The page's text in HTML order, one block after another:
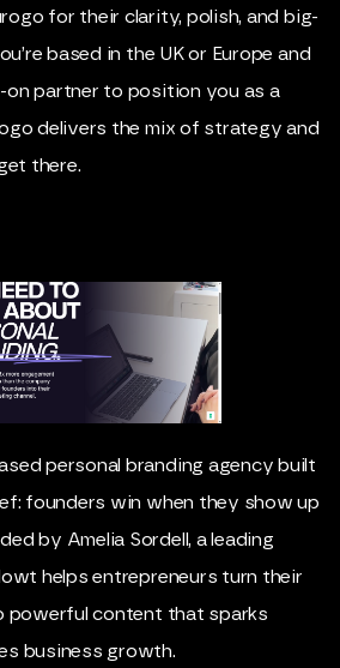
for their clarity, polish, and big-
based in the UK or Europe and
on partner to position you as a
delivers the mix of strategy and
there.
personal branding agency built
founders win when they show up
by Amelia Sordell, a leading
helps entrepreneurs turn their
powerful content that sparks
business growth.